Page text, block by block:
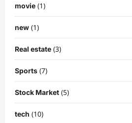
movie (1)
new (1)
Real estate (3)
Sports (7)
Stock Market (5)
tech (10)